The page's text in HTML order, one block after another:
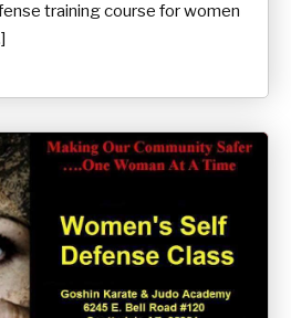
training course for women